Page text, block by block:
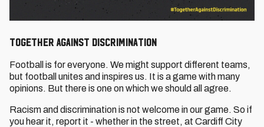
Together Against Discrimination
Football is for everyone. We might support different teams,
but football unites and inspires us. It is a game with many
opinions. But there is one on which we should all agree.
Racism and discrimination is not welcome in our game. So if
you hear it, report it - whether in the street, at Cardiff City